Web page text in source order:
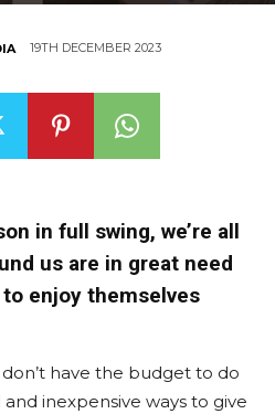
19TH DECEMBER 2023
in full swing, we’re all
us are in great need
enjoy themselves
have the budget to do
inexpensive ways to give